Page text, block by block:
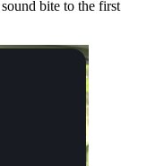
bite to the first